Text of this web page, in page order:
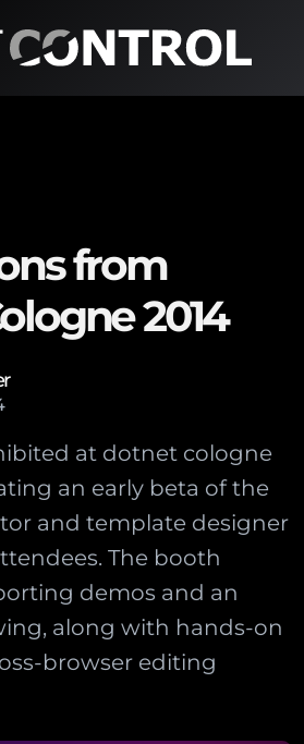
from
2014
at dotnet cologne
an early beta of the
and template designer
The booth
demos and an
along with hands-on
browser editing